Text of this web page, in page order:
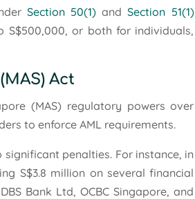
Section 50(1) andSection 51(1)
or both for individuals,
Act
(MAS) regulatory powers over
to enforce AML requirements.
penalties. For instance, in
S$3.8 million on several financial
Bank Ltd, OCBC Singapore, and